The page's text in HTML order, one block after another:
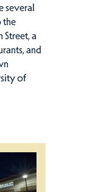
several
the
a
and
of